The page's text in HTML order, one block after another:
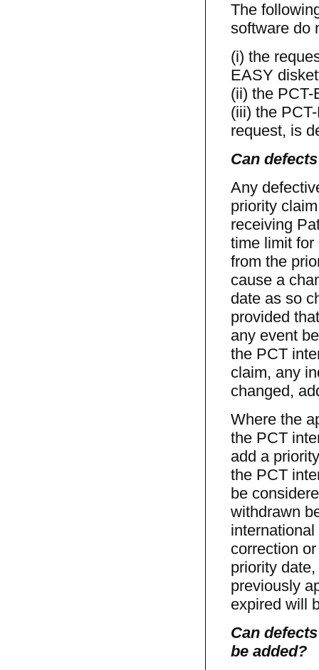
The
software do
(i) the
EASY
(ii) the
(iii) the
request, is
Can
Any
priority
receiving
time limit for
from the
cause a
date as so
provided
any event
the PCT
claim, any
changed,
Where the
the PCT
add a
the PCT
be
withdrawn
correction
priority
previously
expired will
Can
be added?